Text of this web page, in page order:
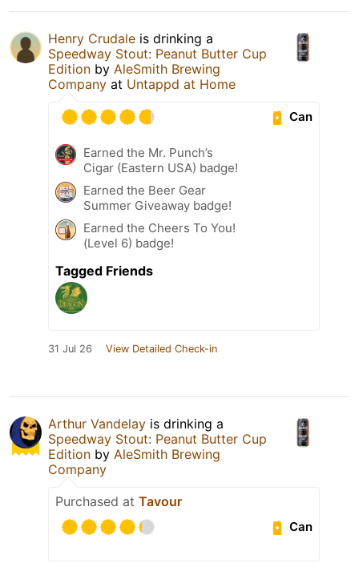
Henry Crudale is drinking a
Speedway Stout: Peanut Butter Cup
Edition by AleSmith Brewing
Company at Untappd at Home
Can
Earned the Mr. Punch’s
Cigar (Eastern USA) badge!
Earned the Beer Gear
Summer Giveaway badge!
Earned the Cheers To You!
(Level 6) badge!
Tagged Friends
31 Jul 26 View Detailed Check-in
Arthur Vandelay is drinking a
Speedway Stout: Peanut Butter Cup
Edition by AleSmith Brewing
Company
Purchased at Tavour
Can